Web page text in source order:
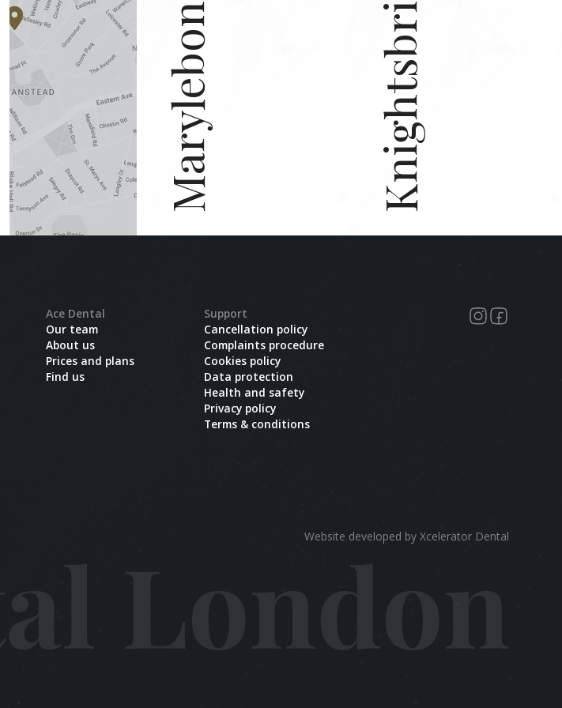
Marylebone. Knightsbridge
Ace Dental
Our team
About us
Prices and plans
Find us
Support
Cancellation policy
Complaints procedure
Cookies policy
Data protection
Health and safety
Privacy policy
Terms & conditions
Website developed by Xcelerator Dental